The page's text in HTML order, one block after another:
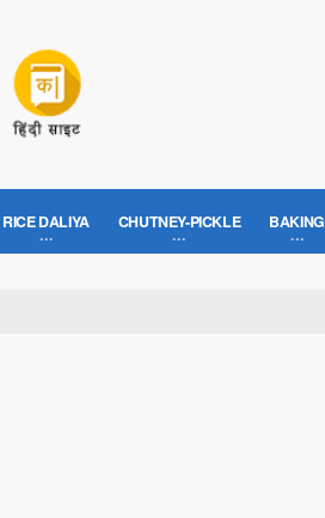
RICE DALIYA CHUTNEY-PICKLE BAKING